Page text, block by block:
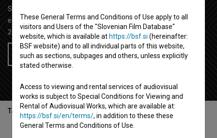
Short Animated Video Film
experimental
2021
Slovenia
Add to wishlist
Table of contents
These General Terms and Conditions of Use apply to all
visitors and Users of the "Slovenian Film Database"
website, which is available at https://bsf.si (hereinafter:
BSF website) and to all individual parts of this website,
such as sections, subpages and others, unless explicitly
stated otherwise.
Access to viewing and rental services of audiovisual
works is subject to Special Conditions for Viewing and
Rental of Audiovisual Works, which are available at:
https://bsf.si/en/terms/, in addition to these these
General Terms and Conditions of Use.